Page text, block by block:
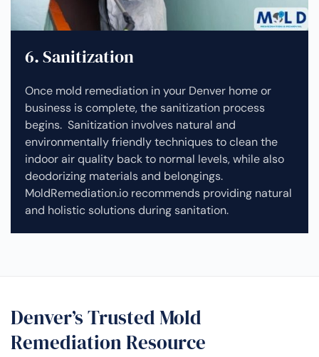
6. Sanitization
Once mold remediation in your Denver home or
business is complete, the sanitization process
begins. Sanitization involves natural and
environmentally friendly techniques to clean the
indoor air quality back to normal levels, while also
deodorizing materials and belongings.
MoldRemediation.io recommends providing natural
and holistic solutions during sanitation.
Denver’s Trusted Mold
Remediation Resource